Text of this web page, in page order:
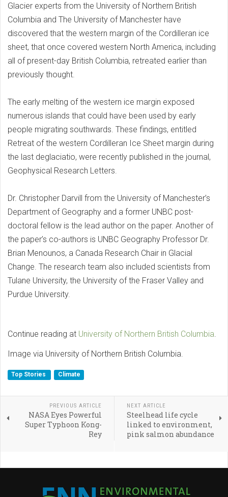
Glacier experts from the University of Northern British
Columbia and The University of Manchester have
discovered that the western margin of the Cordilleran ice
sheet, that once covered western North America, including
all of present-day British Columbia, retreated earlier than
previously thought.
The early melting of the western ice margin exposed
numerous islands that could have been used by early
people migrating southwards. These findings, entitled
Retreat of the western Cordilleran Ice Sheet margin during
the last deglaciatio, were recently published in the journal,
Geophysical Research Letters.
Dr. Christopher Darvill from the University of Manchester’s
Department of Geography and a former UNBC post-
doctoral fellow is the lead author on the paper. Another of
the paper’s co-authors is UNBC Geography Professor Dr.
Brian Menounos, a Canada Research Chair in Glacial
Change. The research team also included scientists from
Tulane University, the University of the Fraser Valley and
Purdue University.
Continue reading at University of Northern British Columbia.
Image via University of Northern British Columbia.
Top Stories Climate
PREVIOUS ARTICLE
NASA Eyes Powerful
Super Typhoon Kong-
Rey
NEXT ARTICLE
Steelhead life cycle
linked to environment,
pink salmon abundance